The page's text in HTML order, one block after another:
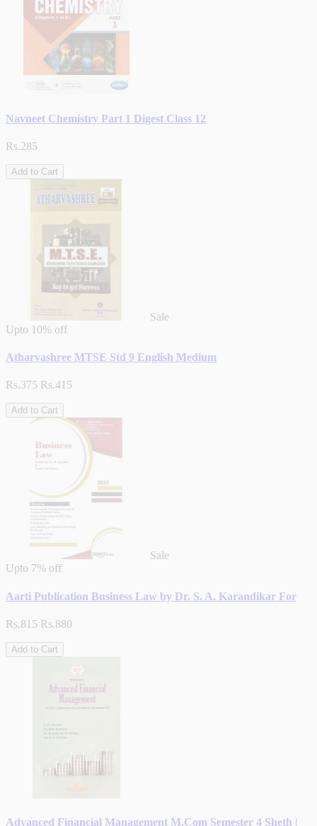
Navneet Chemistry Part 1 Digest Class 12
Rs.285
Add to Cart
Sale
Upto 10% off
Atharvashree MTSE Std 9 English Medium
Rs.375 Rs.415
Add to Cart
Sale
Upto 7% off
Aarti Publication Business Law by Dr. S. A. Karandikar For
Rs.815 Rs.880
Add to Cart
Advanced Financial Management M.Com Semester 4 Sheth |